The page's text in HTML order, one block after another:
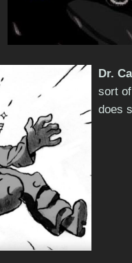
Dr.
sort
does